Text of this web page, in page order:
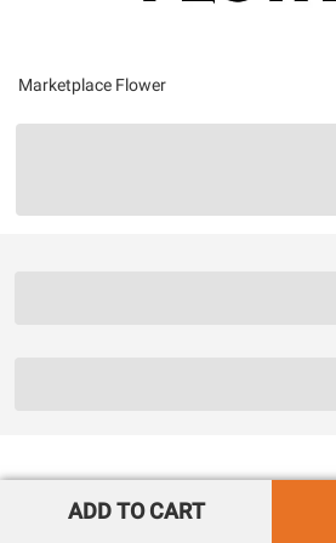
Marketplace Flower
ADD TO CART